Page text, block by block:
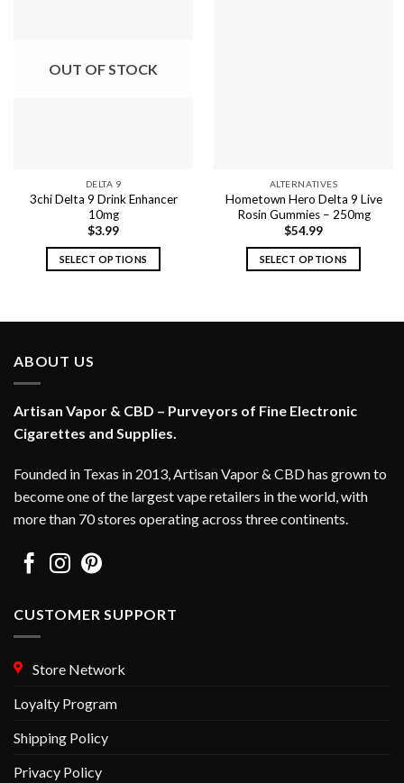
OUT OF STOCK
DELTA 9
3chi Delta 9 Drink Enhancer
10mg
$3.99
SELECT OPTIONS
may
be
on
product
page
ALTERNATIVES
Hometown Hero Delta 9 Live
Rosin Gummies – 250mg
$54.99
SELECT OPTIONS
may
on
product
page
ABOUT US
Artisan Vapor & CBD – Purveyors of Fine Electronic
Cigarettes and Supplies.
Founded in Texas in 2013, Artisan Vapor & CBD has grown to
become one of the largest vape retailers in the world, with
more than 70 stores operating across three continents.
CUSTOMER SUPPORT
Store Network
Loyalty Program
Shipping Policy
Privacy Policy